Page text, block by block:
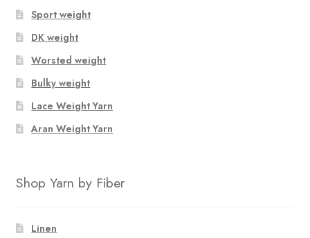
Sport weight
DK weight
Worsted weight
Bulky weight
Lace Weight Yarn
Aran Weight Yarn
Shop Yarn by Fiber
Linen